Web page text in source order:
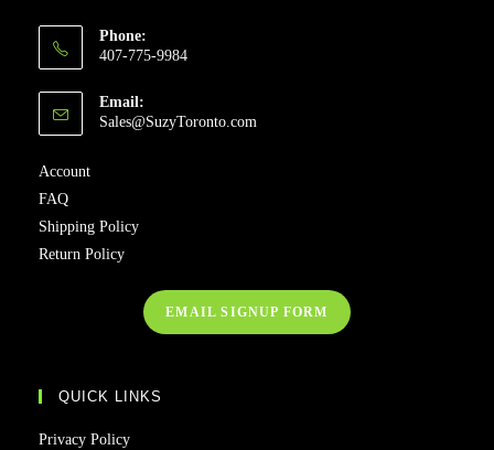
Phone:
407-775-9984
Email:
Sales@SuzyToronto.com
Account
FAQ
Shipping Policy
Return Policy
EMAIL SIGNUP FORM
QUICK LINKS
Privacy Policy